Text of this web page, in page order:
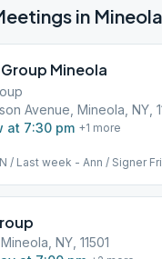
in Mineola
Mineola
Avenue, Mineola, NY,
at 7:30 pm +1 more
/ Last week - Ann / Signer
NY, 11501